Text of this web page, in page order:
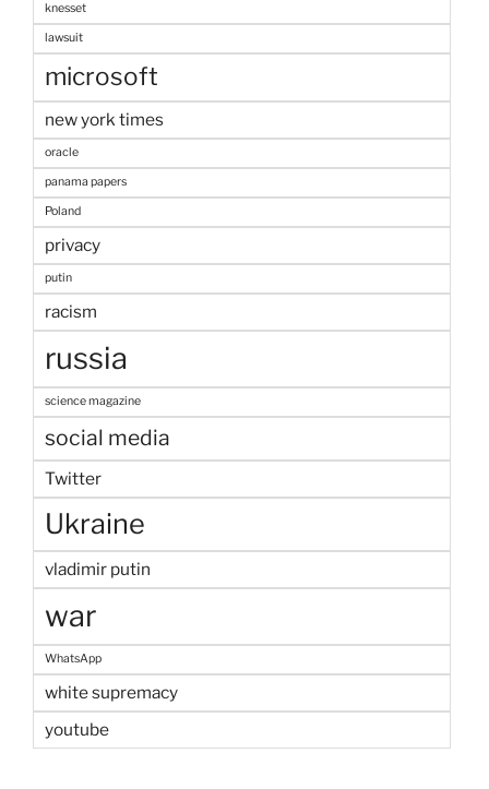
knesset
lawsuit
microsoft
new york times
oracle
panama papers
Poland
privacy
putin
racism
russia
science magazine
social media
Twitter
Ukraine
vladimir putin
war
WhatsApp
white supremacy
youtube